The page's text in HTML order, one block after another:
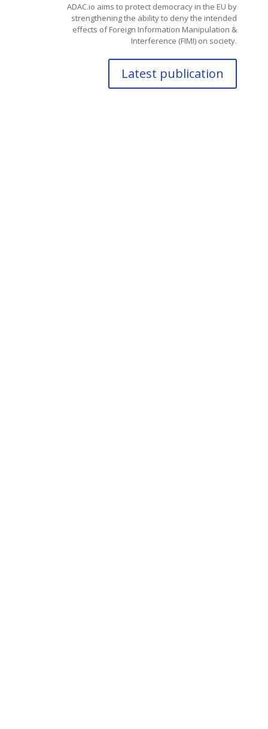
ADAC.io aims to protect democracy in the EU by
strengthening the abilityto denythe intended
effects of Foreign Information Manipulation &
Interference (FIMI) on society.
Latest publication